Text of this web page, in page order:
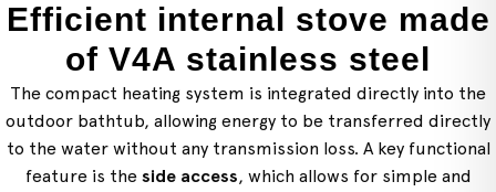
Efficient internal stove made
of V4A stainless steel
The compact heating system is integrated directly into the
outdoor bathtub, allowing energy to be transferred directly
to the water without any transmission loss. A key functional
feature is the side access, which allows for simple and